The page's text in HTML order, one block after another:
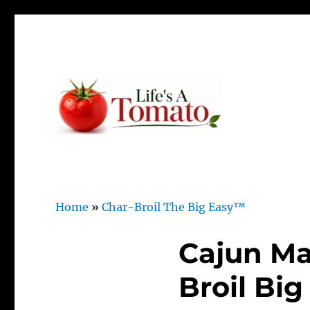
Home »Char-Broil The Big Easy™
Cajun
Broil Big